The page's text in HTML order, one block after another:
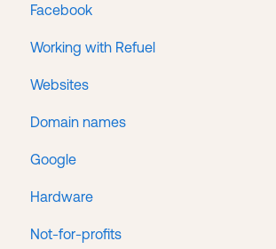
Facebook
Business Manager
Facebook Ads
Working with Refuel
Payments
Getting help
Websites
WordPress
Web hosting
Domain names
Google
Google Search Console
Google Tag Manager
Hardware
Lenovo
Not-for-profits